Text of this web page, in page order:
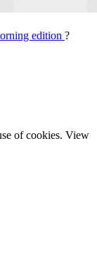
edition ?
of cookies. View